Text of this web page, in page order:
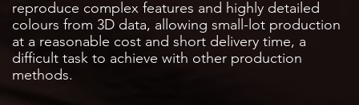
reproduce complex features and highly detailed
colours from 3D data, allowing small-lot production
at a reasonable cost and short delivery time, a
difficult task to achieve with other production
methods.